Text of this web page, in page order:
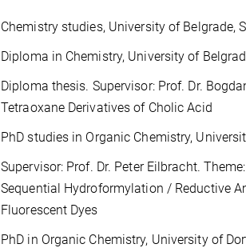
Chemistry studies, University of Belgrade,
Diploma in Chemistry, University of
Diploma thesis. Supervisor: Prof. Dr.
Tetraoxane Derivatives of Cholic Acid
PhD studies in Organic Chemistry,
Supervisor: Prof. Dr. Peter Eilbracht.
Sequential Hydroformylation / Reductive
Fluorescent Dyes
PhD in Organic Chemistry, University of